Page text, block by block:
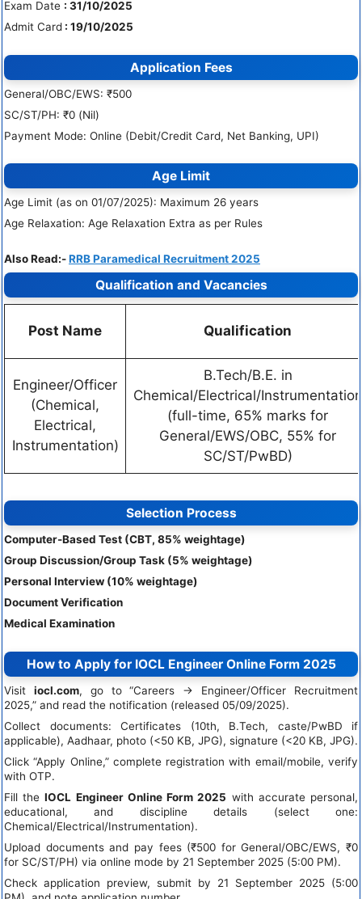
Exam Date : 31/10/2025
Admit Card : 19/10/2025
Application Fees
General/OBC/EWS: ₹500
SC/ST/PH: ₹0 (Nil)
Payment Mode: Online (Debit/Credit Card, Net Banking, UPI)
Age Limit
Age Limit (as on 01/07/2025): Maximum 26 years
Age Relaxation: Age Relaxation Extra as per Rules
Also Read:-RRB Paramedical Recruitment 2025
Qualification and Vacancies
Post Name Qualification
Engineer/Officer
(Chemical,
Electrical,
Instrumentation)
B.Tech/B.E. in
Chemical/Electrical/Instrumentation
(full-time, 65% marks for
General/EWS/OBC, 55% for
SC/ST/PwBD)
Selection Process
Computer-Based Test (CBT, 85% weightage)
Group Discussion/Group Task (5% weightage)
Personal Interview (10% weightage)
Document Verification
Medical Examination
How to Apply for IOCL Engineer Online Form 2025
Visit iocl.com, go to “Careers → Engineer/Officer Recruitment
2025,” and read the notification (released 05/09/2025).
Collect documents: Certificates (10th, B.Tech, caste/PwBD if
applicable), Aadhaar, photo (<50 KB, JPG), signature (<20 KB, JPG).
Click “Apply Online,” complete registration with email/mobile, verify
with OTP.
Fill theIOCL Engineer Online Form 2025 with accurate personal,
educational, and discipline details (select one:
Chemical/Electrical/Instrumentation).
Upload documents and pay fees (₹500 for General/OBC/EWS, ₹0
for SC/ST/PH) via online mode by 21 September 2025 (5:00 PM).
Check application preview, submit by 21 September 2025 (5:00